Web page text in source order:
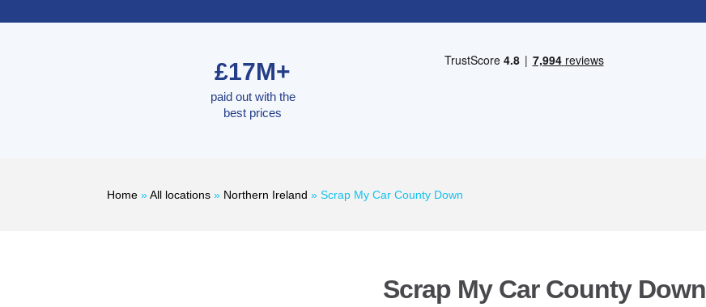
£17M+
paid out with the
best prices
Home »All locations » Northern Ireland » Scrap My Car County Down
Scrap My Car County Down